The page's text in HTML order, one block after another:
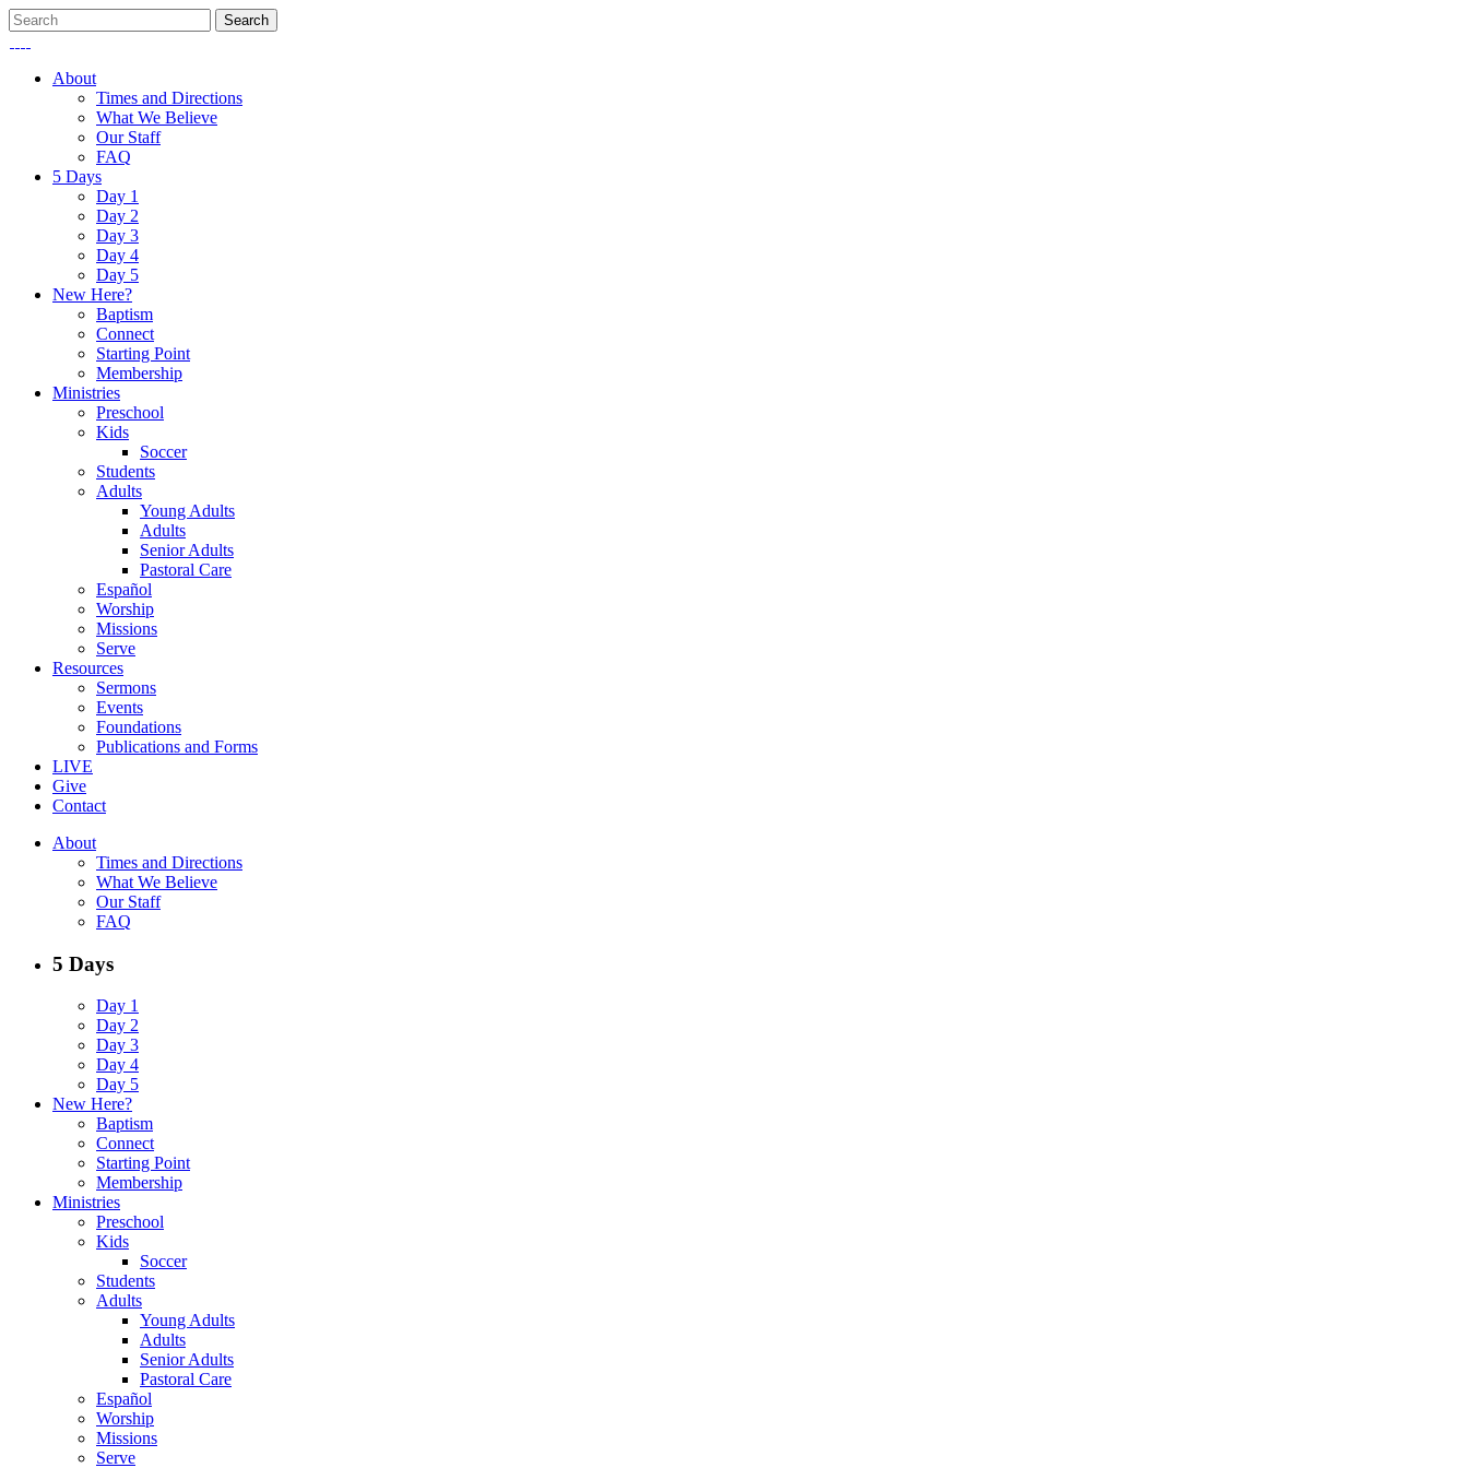
About
Times and Directions
What We Believe
Our Staff
FAQ
5 Days
Day 1
Day 2
Day 3
Day 4
Day 5
New Here?
Baptism
Connect
Starting Point
Membership
Ministries
Preschool
Kids
Soccer
Students
Adults
Young Adults
Adults
Senior Adults
Pastoral Care
Español
Worship
Missions
Serve
Resources
Sermons
Events
Foundations
Publications and Forms
LIVE
Give
Contact
About
Times and Directions
What We Believe
Our Staff
FAQ
5 Days
Day 1
Day 2
Day 3
Day 4
Day 5
New Here?
Baptism
Connect
Starting Point
Membership
Ministries
Preschool
Kids
Soccer
Students
Adults
Young Adults
Adults
Senior Adults
Pastoral Care
Español
Worship
Missions
Serve